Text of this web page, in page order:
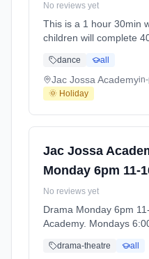
No reviews yet
This is a 1 hour 30min
children will complete
snack . After their
learn a disney dance in
and complete a
dance all
Jac Jossa Academy
🌞 Holiday
Jac Jossa
Monday 6pm 11-
No reviews yet
Drama Monday 6pm
Academy. Mondays
(2026-04-13 to 2026-
drama-theatre all